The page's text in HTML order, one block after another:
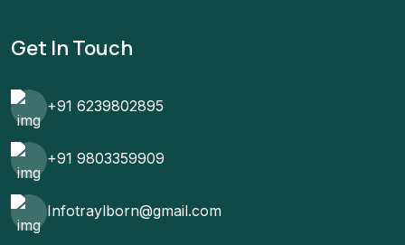
Get In Touch
+91 6239802895
+91 9803359909
Infotraylborn@gmail.com